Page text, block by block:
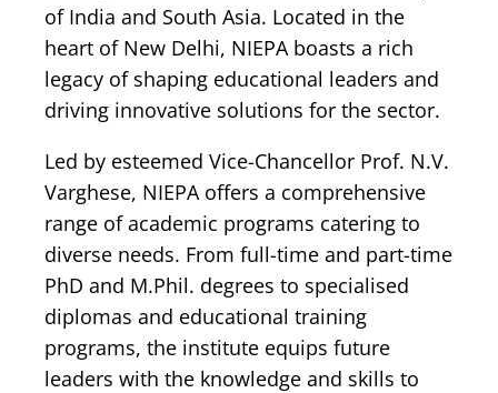
of India and South Asia. Located in the
heart of New Delhi, NIEPA boasts a rich
legacy of shaping educational leaders and
driving innovative solutions for the sector.
Led by esteemed Vice-Chancellor Prof. N.V.
Varghese, NIEPA offers a comprehensive
range of academic programs catering to
diverse needs. From full-time and part-time
PhD and M.Phil. degrees to specialised
diplomas and educational training
programs, the institute equips future
leaders with the knowledge and skills to